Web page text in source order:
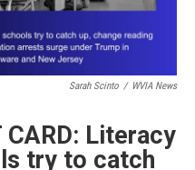
Sarah Scinto / WVIA News
CARD: Literacy
try to catch